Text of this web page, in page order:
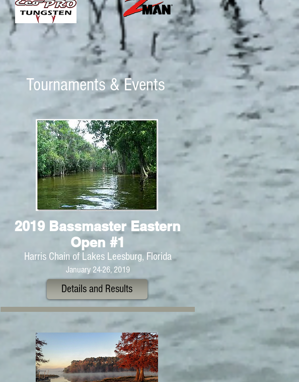
Tournaments & Events
2019 Bassmaster Eastern
Open #1
Harris Chain of Lakes Leesburg, Florida
January 24-26, 2019
Details and Results